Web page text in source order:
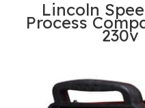
Lincoln
Process
230v